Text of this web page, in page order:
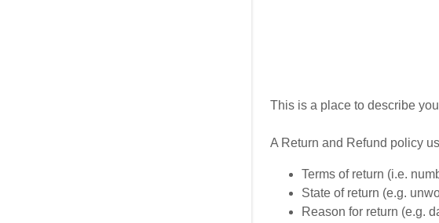
This is a place to describe
A Return and Refund policy
Terms of return (i.e.
State of return (e.g.
Reason for return (e.g.